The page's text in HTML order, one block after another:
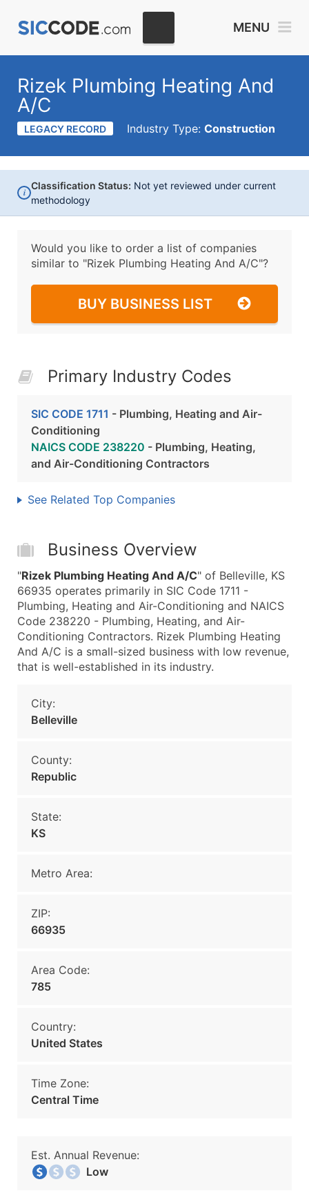
MENU
Rizek Plumbing Heating And
A/C
LEGACY RECORD Industry Type: Construction
i
Classification Status: Not yet reviewed under current
methodology
Would you like to order a list of companies
similar to "Rizek Plumbing Heating And A/C"?
BUY BUSINESS LIST
Primary Industry Codes
SIC CODE 1711 - Plumbing, Heating and Air-
Conditioning
NAICS CODE 238220 - Plumbing, Heating,
and Air-Conditioning Contractors
See Related Top Companies
Business Overview
"Rizek Plumbing Heating And A/C" of Belleville, KS
66935 operates primarily in SIC Code 1711 -
Plumbing, Heating and Air-Conditioning and NAICS
Code 238220 - Plumbing, Heating, and Air-
Conditioning Contractors. Rizek Plumbing Heating
And A/C is a small-sized business with low revenue,
that is well-established in its industry.
City:
Belleville
County:
Republic
State:
KS
Metro Area:
ZIP:
66935
Area Code:
785
Country:
United States
Time Zone:
Central Time
Est. Annual Revenue:
Low